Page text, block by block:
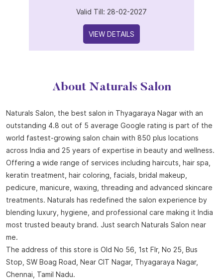
Valid Till: 28-02-2027
VIEW DETAILS
About Naturals Salon
Naturals Salon, the best salon in Thyagaraya Nagar with an
outstanding 4.8 out of 5 average Google rating is part of the
world fastest-growing salon chain with 850 plus locations
across India and 25 years of expertise in beauty and wellness.
Offering a wide range of services including haircuts, hair spa,
keratin treatment, hair coloring, facials, bridal makeup,
pedicure, manicure, waxing, threading and advanced skincare
treatments. Naturals has redefined the salon experience by
blending luxury, hygiene, and professional care making it India
most trusted beauty brand. Just search Naturals Salon near
me.
The address of this store is Old No 56, 1st Flr, No 25, Bus
Stop, SW Boag Road, Near CIT Nagar, Thyagaraya Nagar,
Chennai, Tamil Nadu.